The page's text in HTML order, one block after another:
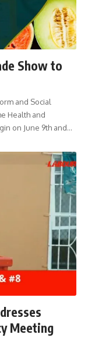
Show to
and Social
Health and
on June 9th and…
Meeting